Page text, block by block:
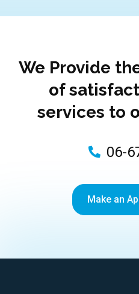
We Provide
of
services to
06-
Make an